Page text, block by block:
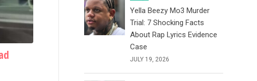
Yella Beezy Mo3 Murder
Trial: 7 Shocking Facts
About Rap Lyrics Evidence
Case
JULY 19, 2026